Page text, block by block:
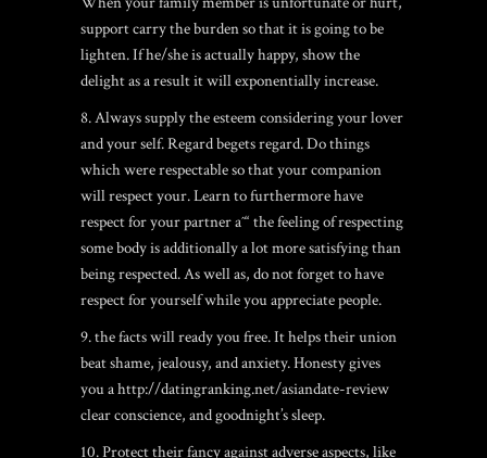
support carry the burden so that it is going to be
lighten. If he/she is actually happy, show the
delight as a result it will exponentially increase.
8. Always supply the esteem considering your lover
and your self. Regard begets regard. Do things
which were respectable so that your companion
will respect your. Learn to furthermore have
respect for your partner aˆ“ the feeling of respecting
some body is additionally a lot more satisfying than
being respected. As well as, do not forget to have
respect for yourself while you appreciate people.
9. the facts will ready you free. It helps their union
beat shame, jealousy, and anxiety. Honesty gives
you ahttp://datingranking.net/asiandate-review
clear conscience, and goodnight’s sleep.
10. Protect their fancy against adverse aspects, like